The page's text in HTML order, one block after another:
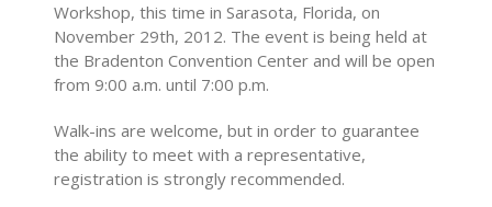
Workshop, this time in Sarasota, Florida, on
November 29th, 2012. The event is being held at
the Bradenton Convention Center and will be open
from 9:00 a.m. until 7:00 p.m.
Walk-ins are welcome, but in order to guarantee
the ability to meet with a representative,
registration is strongly recommended.